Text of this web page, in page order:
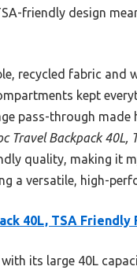
friendly design
recycled fabric and
kept
pass-through
Travel Backpack 40L,
quality, making it
a versatile, high-
40L, TSA
with its large 40L